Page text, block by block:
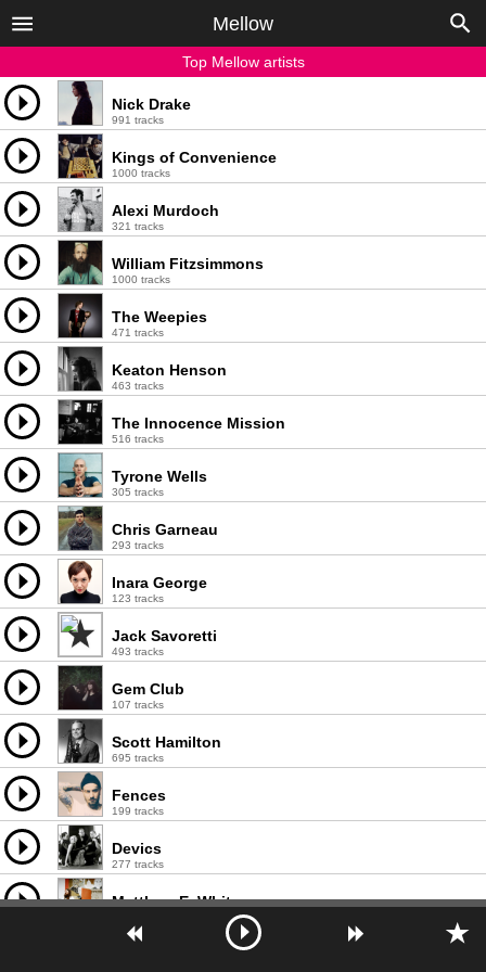
Mellow
Top Mellow artists
Nick Drake
991 tracks
Kings of Convenience
1000 tracks
Alexi Murdoch
321 tracks
William Fitzsimmons
1000 tracks
The Weepies
471 tracks
Keaton Henson
463 tracks
The Innocence Mission
516 tracks
Tyrone Wells
305 tracks
Chris Garneau
293 tracks
Inara George
123 tracks
Jack Savoretti
493 tracks
Gem Club
107 tracks
Scott Hamilton
695 tracks
Fences
199 tracks
Devics
277 tracks
Matthew E. White
The Wood Brothers